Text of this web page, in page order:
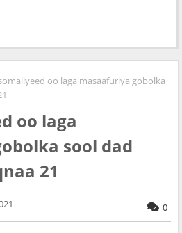
oo laga masaafuriya gobolka
oo laga
sool dad
21
0